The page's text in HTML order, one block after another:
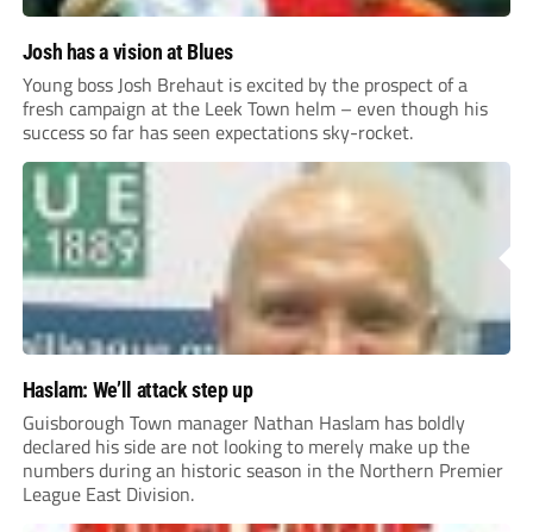
Josh has a vision at Blues
Young boss Josh Brehaut is excited by the prospect of a
fresh campaign at the Leek Town helm – even though his
success so far has seen expectations sky-rocket.
Haslam: We’ll attack step up
Guisborough Town manager Nathan Haslam has boldly
declared his side are not looking to merely make up the
numbers during an historic season in the Northern Premier
League East Division.